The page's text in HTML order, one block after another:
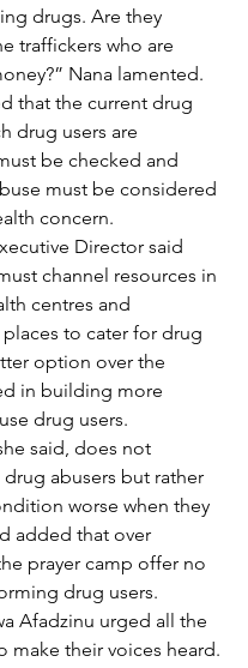
drugs. Are they
traffickers who are
Nana lamented.
that the current drug
drug users are
be checked and
must be considered
concern.
Director said
channel resources in
centres and
to cater for drug
option over the
in building more
drug users.
said, does not
abusers but rather
worse when they
added that over
prayer camp offer no
drug users.
Afadzinu urged all the
make their voices heard.